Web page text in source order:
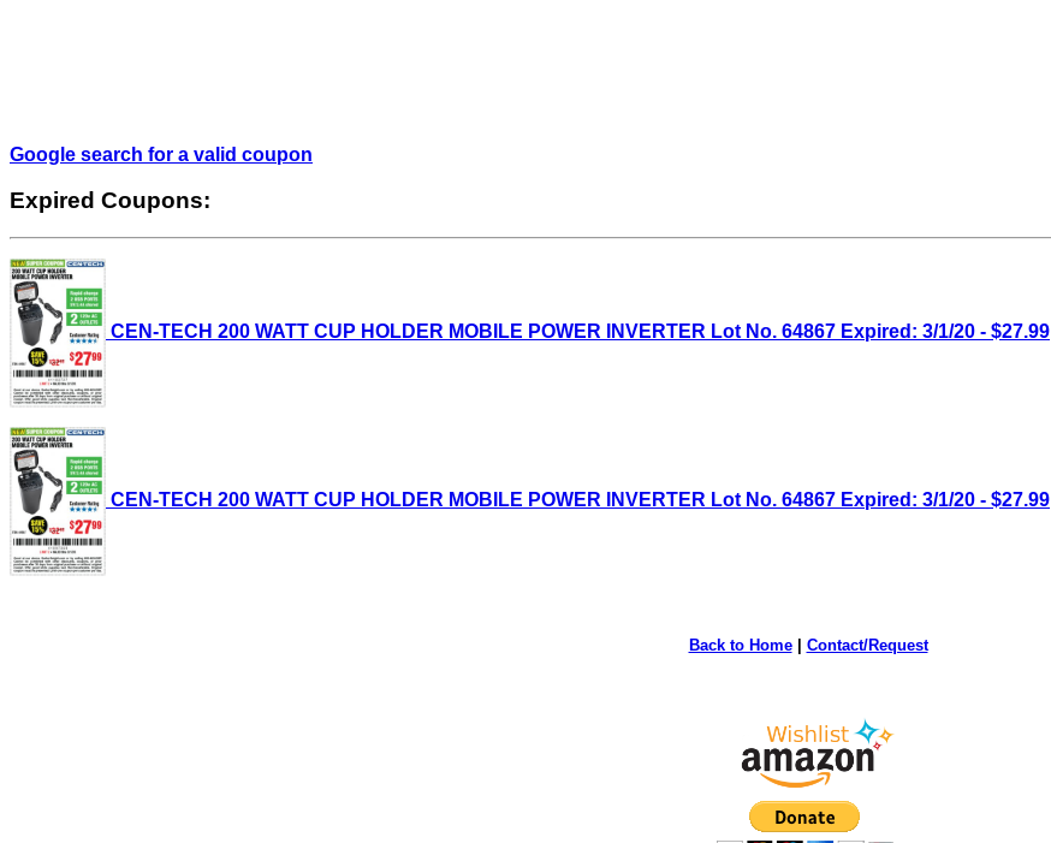
Google search for a valid coupon
Expired Coupons:
CEN-TECH 200 WATT CUP HOLDER MOBILE POWER INVERTER Lot No. 64867 Expired: 3/1/20 - $27.99
CEN-TECH 200 WATT CUP HOLDER MOBILE POWER INVERTER Lot No. 64867 Expired: 3/1/20 - $27.99
Back to Home| Contact/Request